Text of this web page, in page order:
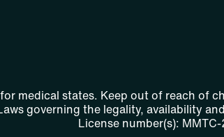
medical states. Keep out of reach
governing the legality, availability
License number(s):